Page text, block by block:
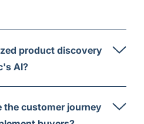
product discovery
AI?
the customer journey